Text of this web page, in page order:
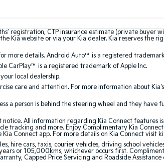
registration, CTP insurance estimate (private
Kia website or via your Kia dealer. Kia reserves the
more details. Android Auto™ is a registered
CarPlay™ is a registered trademark of Apple Inc.
local dealership.
care and attention. For more information about
a person is behind the steering wheel and they have
All information regarding Kia Connect features
tracking and more. Enjoy Complimentary Kia
Connect app. For more details on Kia Connect visit
cars, taxis, courier vehicles, driving school
or 105,000kms, whichever occurs first.
Capped Price Servicing and Roadside